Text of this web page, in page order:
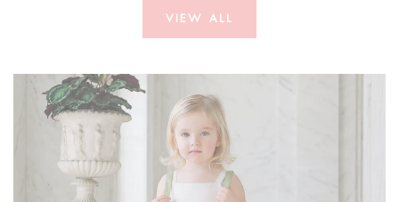
VIEW ALL